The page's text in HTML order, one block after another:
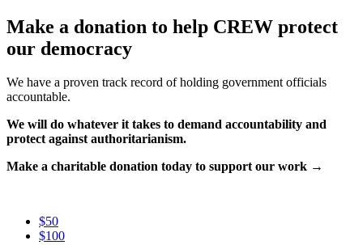
Make a donation to help CREW protect
our democracy
We have a proven track record of holding government officials
accountable.
We will do whatever it takes to demand accountability and
protect against authoritarianism.
Make a charitable donation today to support our work →
$50
$100